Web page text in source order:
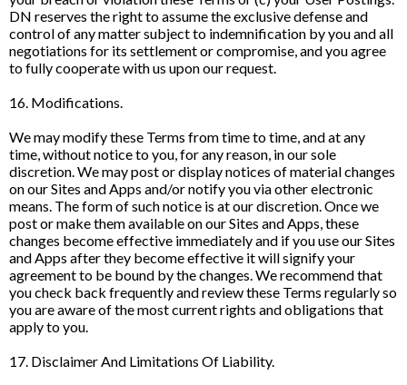
DN reserves the right to assume the exclusive defense and
control of any matter subject to indemnification by you and all
negotiations for its settlement or compromise, and you agree
to fully cooperate with us upon our request.
16. Modifications.
We may modify these Terms from time to time, and at any
time, without notice to you, for any reason, in our sole
discretion. We may post or display notices of material changes
on our Sites and Apps and/or notify you via other electronic
means. The form of such notice is at our discretion. Once we
post or make them available on our Sites and Apps, these
changes become effective immediately and if you use our Sites
and Apps after they become effective it will signify your
agreement to be bound by the changes. We recommend that
you check back frequently and review these Terms regularly so
you are aware of the most current rights and obligations that
apply to you.
17. Disclaimer And Limitations Of Liability.